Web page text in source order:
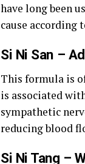
have long been
cause according
Si Ni San –
This formula is
is associated
sympathetic
reducing blood
Si Ni Tang –